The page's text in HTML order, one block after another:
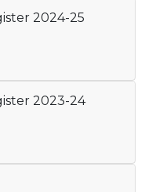
2024-25
2023-24